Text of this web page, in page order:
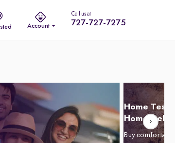
Account
Call us at
727-727-7275
Home Test
Home
Buy